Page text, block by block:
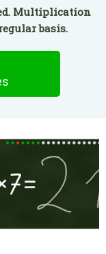
Multiplication
basis.